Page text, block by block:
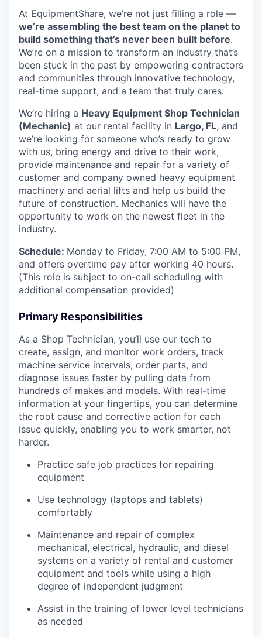
At EquipmentShare, we’re not just filling a role —
we’re assembling the best team on the planet to
build something that’s never been built before.
We’re on a mission to transform an industry that’s
been stuck in the past by empowering contractors
and communities through innovative technology,
real-time support, and a team that truly cares.
We’re hiring a Heavy Equipment Shop Technician
(Mechanic) at our rental facility in Largo, FL, and
we’re looking for someone who’s ready to grow
with us, bring energy and drive to their work,
provide maintenance and repair for a variety of
customer and company owned heavy equipment
machinery and aerial lifts and help us build the
future of construction. Mechanics will have the
opportunity to work on the newest fleet in the
industry.
Schedule: Monday to Friday, 7:00 AM to 5:00 PM,
and offers overtime pay after working 40 hours.
(This role is subject to on-call scheduling with
additional compensation provided)
Primary Responsibilities
As a Shop Technician, you’ll use our tech to
create, assign, and monitor work orders, track
machine service intervals, order parts, and
diagnose issues faster by pulling data from
hundreds of makes and models. With real-time
information at your fingertips, you can determine
the root cause and corrective action for each
issue quickly, enabling you to work smarter, not
harder.
Practice safe job practices for repairing
equipment
Use technology (laptops and tablets)
comfortably
Maintenance and repair of complex
mechanical, electrical, hydraulic, and diesel
systems on a variety of rental and customer
equipment and tools while using a high
degree of independent judgment
Assist in the training of lower level technicians
as needed